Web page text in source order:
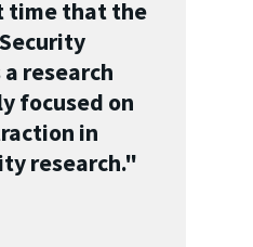
time that the
research
focused on
in
research."